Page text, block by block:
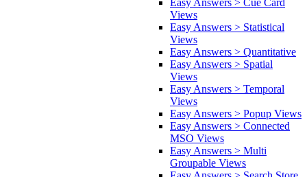
Easy Answers > Cue Card
Views
Easy Answers > Statistical
Views
Easy Answers > Quantitative
Easy Answers > Spatial
Views
Easy Answers > Temporal
Views
Easy Answers > Popup Views
Easy Answers > Connected
MSO Views
Easy Answers > Multi
Groupable Views